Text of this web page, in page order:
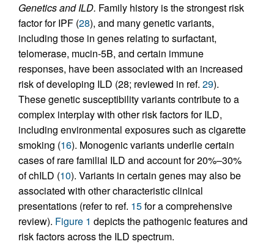
Genetics and ILD. Family history is the strongest risk
factor for IPF (28), and many genetic variants,
including those in genes relating to surfactant,
telomerase, mucin-5B, and certain immune
responses, have been associated with an increased
risk of developing ILD (28; reviewed in ref. 29).
These genetic susceptibility variants contribute to a
complex interplay with other risk factors for ILD,
including environmental exposures such as cigarette
smoking (16). Monogenic variants underlie certain
cases of rare familial ILD and account for 20%–30%
of chILD (10). Variants in certain genes may also be
associated with other characteristic clinical
presentations (refer to ref. 15for a comprehensive
review). Figure 1 depicts the pathogenic features and
risk factors across the ILD spectrum.